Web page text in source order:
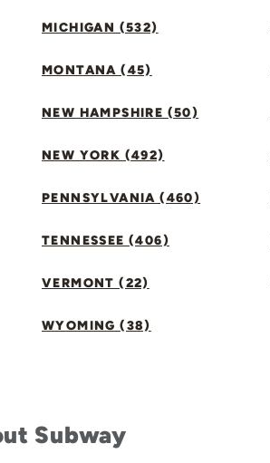
MICHIGAN (532)
MONTANA (45)
NEW HAMPSHIRE (50)
NEW YORK (492)
PENNSYLVANIA (460)
TENNESSEE (406)
VERMONT (22)
WYOMING (38)
Subway